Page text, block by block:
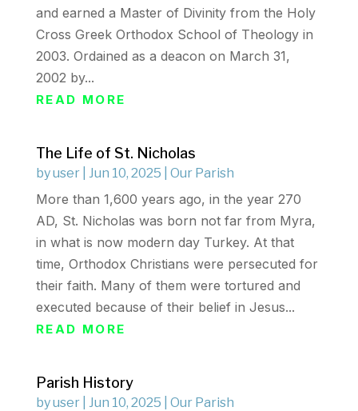
and earned a Master of Divinity from the Holy
Cross Greek Orthodox School of Theology in
2003. Ordained as a deacon on March 31,
2002 by...
READ MORE
The Life of St. Nicholas
byuser| Jun 10, 2025 Our Parish
More than 1,600 years ago, in the year 270
AD, St. Nicholas was born not far from Myra,
in what is now modern day Turkey. At that
time, Orthodox Christians were persecuted for
their faith. Many of them were tortured and
executed because of their belief in Jesus...
READ MORE
Parish History
byuser| Jun 10, 2025 Our Parish